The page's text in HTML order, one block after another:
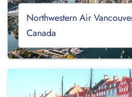
Northwestern Air
Canada